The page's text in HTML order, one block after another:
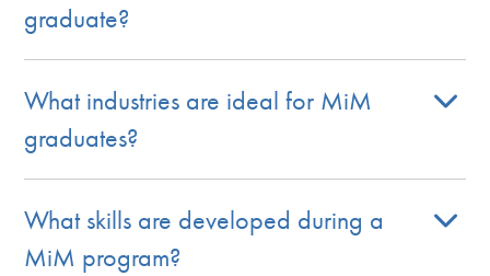
graduate?
What industries are ideal for MiM
graduates?
What skills are developed during a
MiM program?